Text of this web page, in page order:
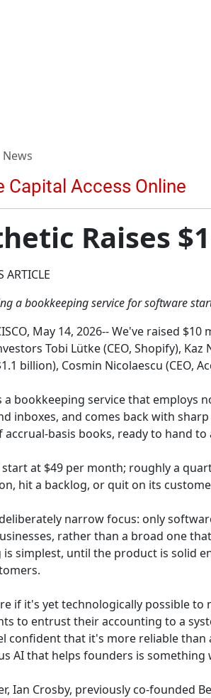
News
Raises
ARTICLE
a bookkeeping service for software
May 14, 2026-- We've raised
Tobi Lütke (CEO, Shopify),
billion), Cosmin Nicolaescu (CEO,
a bookkeeping service that employs
inboxes, and comes back with
accrual-basis books, ready to hand to
at $49 per month; roughly a
hit a backlog, or quit on its
narrow focus: only
rather than a broad one
is simplest, until the product is solid
if it's yet technologically possible to
to entrust their accounting to a
confident that it's more reliable
AI that helps founders is
Ian Crosby, previously co-founded